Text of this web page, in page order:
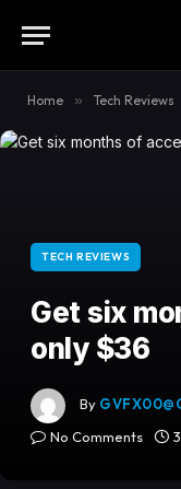
Home » Tech Reviews
TECH REVIEWS
Get six
only $36
By
No Comments